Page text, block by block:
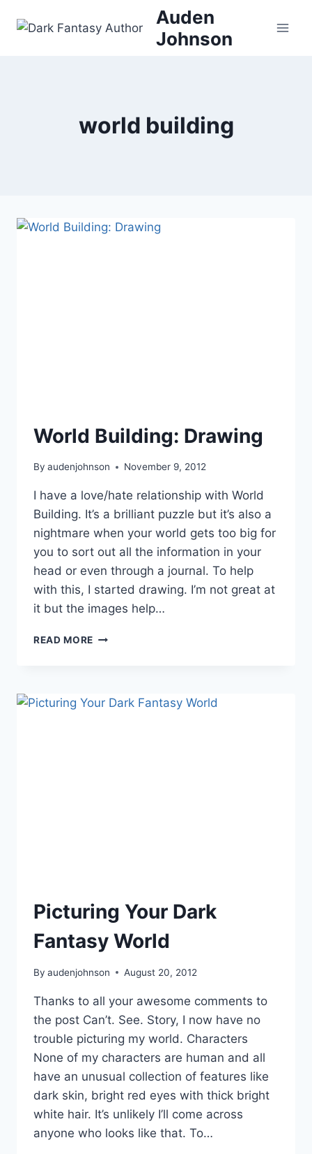
Auden
Johnson
world building
World Building: Drawing
By audenjohnson November 9, 2012
I have a love/hate relationship with World
Building. It’s a brilliant puzzle but it’s also a
nightmare when your world gets too big for
you to sort out all the information in your
head or even through a journal. To help
with this, I started drawing. I’m not great at
it but the images help…
READ MORE WORLD
Picturing Your Dark
Fantasy World
By audenjohnson August 20, 2012
Thanks to all your awesome comments to
the post Can’t. See. Story, I now have no
trouble picturing my world. Characters
None of my characters are human and all
have an unusual collection of features like
dark skin, bright red eyes with thick bright
white hair. It’s unlikely I’ll come across
anyone who looks like that. To…